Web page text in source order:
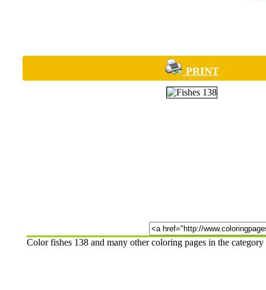
PRINT
Color fishes 138 and many other coloring pages in the